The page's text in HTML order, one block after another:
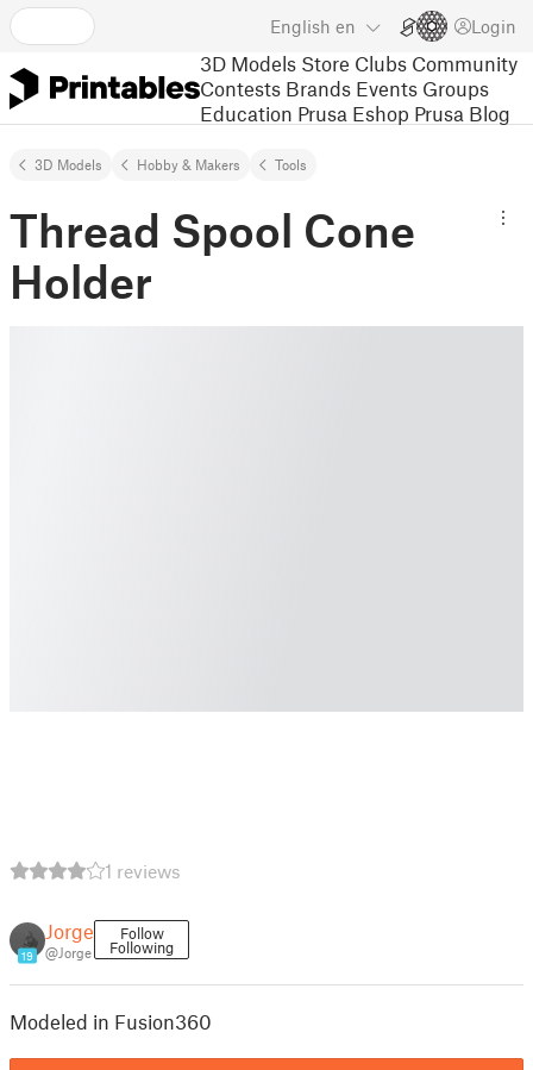
English en Login
3D Models Store Clubs Community
Contests Brands Events Groups
Education Prusa Eshop Prusa Blog
3D Models Hobby & Makers Tools
Thread Spool Cone
Holder
1 reviews
19
Jorge
@Jorge
Follow
Following
Modeled in Fusion360